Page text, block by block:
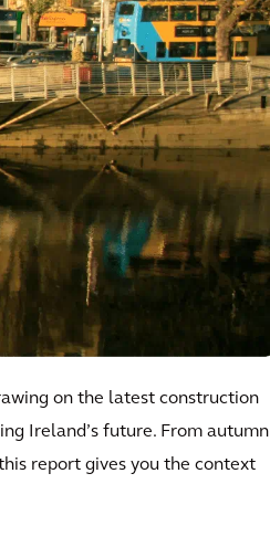
on the latest construction
Ireland’s future. From autumn
report gives you the context